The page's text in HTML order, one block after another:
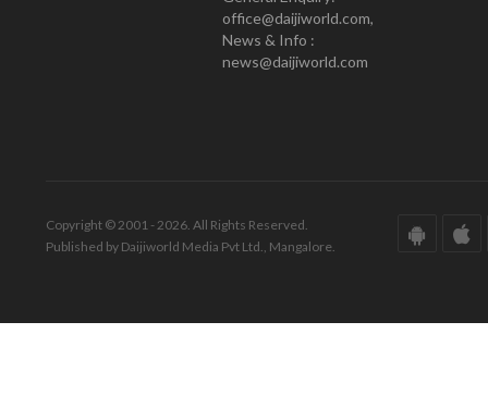
office@daijiworld.com,
News & Info :
news@daijiworld.com
Copyright © 2001 - 2026. All Rights Reserved.
Published by Daijiworld Media Pvt Ltd., Mangalore.